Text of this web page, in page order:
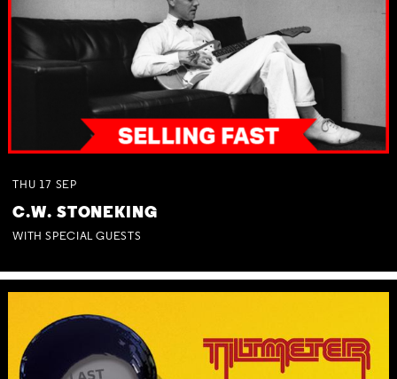
THU 17 SEP
C.W. STONEKING
WITH SPECIAL GUESTS